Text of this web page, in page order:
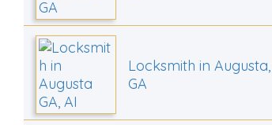
Locksmith in Augusta,
GA